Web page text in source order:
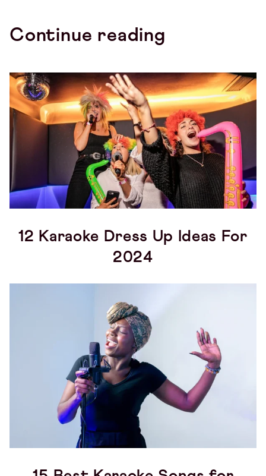
Continue reading
12 Karaoke Dress Up Ideas For
2024